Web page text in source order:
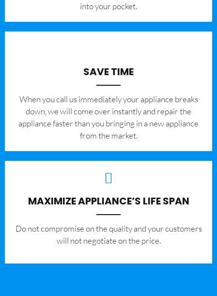
into your pocket.
SAVE TIME
When you call us immediately your appliance breaks
down, we will come over instantly and repair the
appliance faster than you bringing in a new appliance
from the market.
MAXIMIZE APPLIANCE’S LIFE SPAN
​Do not compromise on the quality and your customers
will not negotiate on the price.